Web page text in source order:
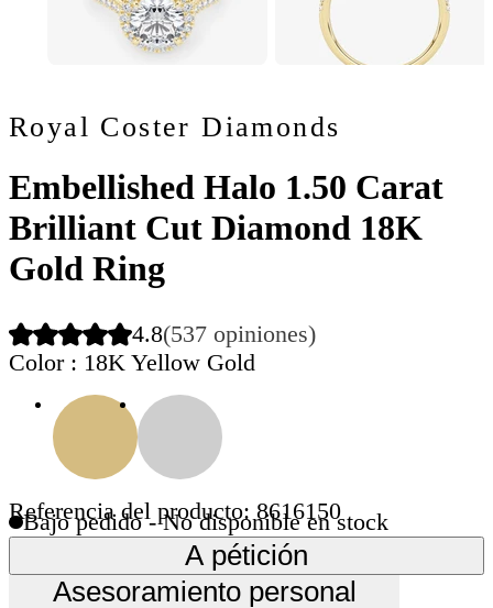
Royal Coster Diamonds
Embellished Halo 1.50 Carat
Brilliant Cut Diamond 18K
Gold Ring
4.8(537 opiniones)
Color : 18K Yellow Gold
Referencia del producto: 8616150
Bajo pedido - No disponible en stock
A pétición
Asesoramiento personal